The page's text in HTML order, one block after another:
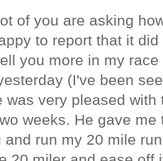
of you are asking
to report that it
you more in my
(I've been
was very pleased
weeks. He gave
and run my 20 mile